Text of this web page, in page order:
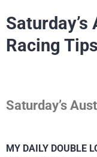
Racing Tips
Saturday’s
MY DAILY DOUBLE